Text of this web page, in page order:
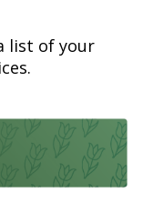
list of your